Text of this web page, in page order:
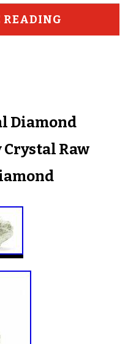
READING
Diamond
Crystal Raw